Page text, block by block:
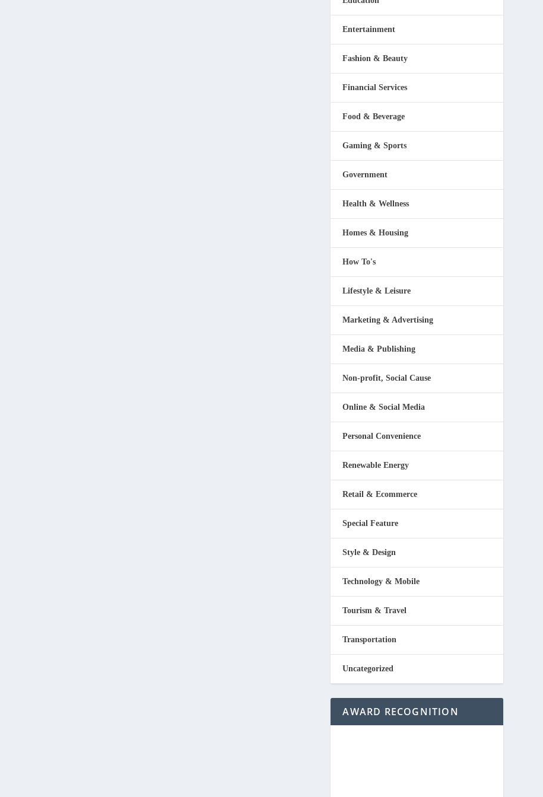
Entertainment
Fashion & Beauty
Financial Services
Food & Beverage
Gaming & Sports
Government
Health & Wellness
Homes & Housing
How To's
Lifestyle & Leisure
Marketing & Advertising
Media & Publishing
Non-profit, Social Cause
Online & Social Media
Personal Convenience
Renewable Energy
Retail & Ecommerce
Special Feature
Style & Design
Technology & Mobile
Tourism & Travel
Transportation
Uncategorized
AWARD RECOGNITION